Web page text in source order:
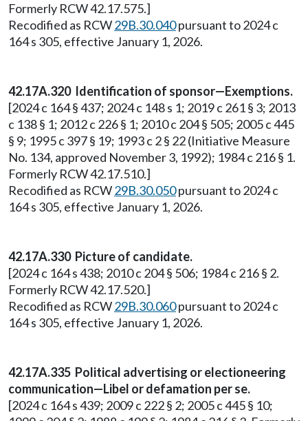
Formerly RCW 42.17.575.]
Recodified as RCW29B.30.040pursuant to 2024 c
164 s 305, effective January 1, 2026.
42.17A.320 Identification of sponsor—Exemptions.
[2024 c 164 § 437; 2024 c 148 s 1; 2019 c 261 § 3; 2013
c 138 § 1; 2012 c 226 § 1; 2010 c 204 § 505; 2005 c 445
§ 9; 1995 c 397 § 19; 1993 c 2 § 22 (Initiative Measure
No. 134, approved November 3, 1992); 1984 c 216 § 1.
Formerly RCW 42.17.510.]
Recodified as RCW29B.30.050pursuant to 2024 c
164 s 305, effective January 1, 2026.
42.17A.330 Picture of candidate.
[2024 c 164 s 438; 2010 c 204 § 506; 1984 c 216 § 2.
Formerly RCW 42.17.520.]
Recodified as RCW29B.30.060pursuant to 2024 c
164 s 305, effective January 1, 2026.
42.17A.335 Political advertising or electioneering
communication—Libel or defamation per se.
[2024 c 164 s 439; 2009 c 222 § 2; 2005 c 445 § 10;